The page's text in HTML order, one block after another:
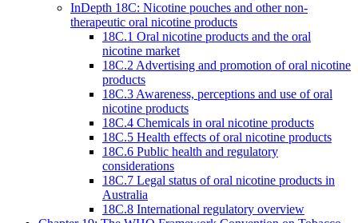
InDepth 18C: Nicotine pouches and other non-
therapeutic oral nicotine products
18C.1 Oral nicotine products and the oral
nicotine market
18C.2 Advertising and promotion of oral nicotine
products
18C.3 Awareness, perceptions and use of oral
nicotine products
18C.4 Chemicals in oral nicotine products
18C.5 Health effects of oral nicotine products
18C.6 Public health and regulatory
considerations
18C.7 Legal status of oral nicotine products in
Australia
18C.8 International regulatory overview